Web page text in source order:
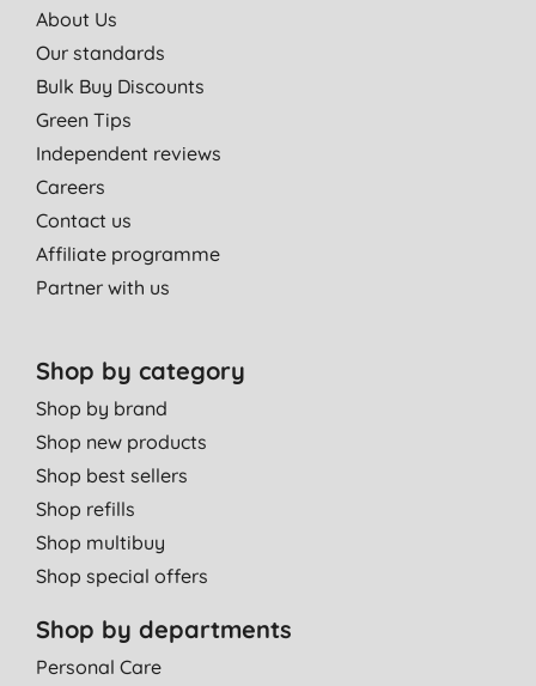
About Us
Our standards
Bulk Buy Discounts
Green Tips
Independent reviews
Careers
Contact us
Affiliate programme
Partner with us
Shop by category
Shop by brand
Shop new products
Shop best sellers
Shop refills
Shop multibuy
Shop special offers
Shop by departments
Personal Care